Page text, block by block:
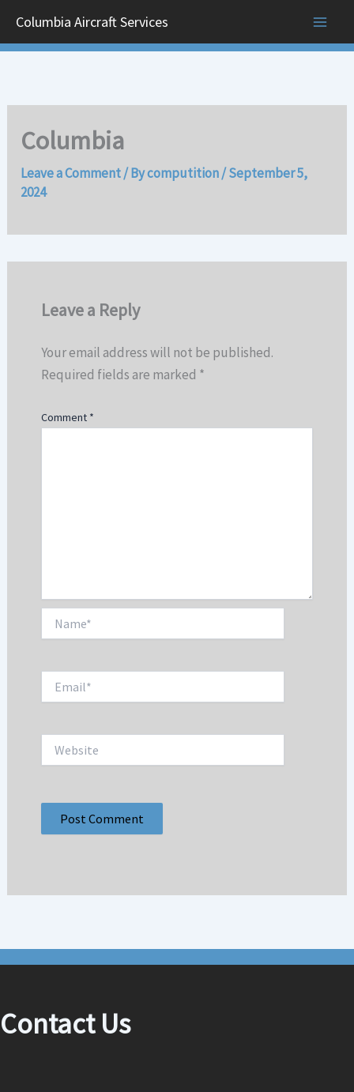
content
Columbia Aircraft Services
Columbia
Leave a Comment/ Bycomputition/September 5,
2024
Leave a Reply
Your email address will not be published.
Required fields are marked *
Comment *
Contact Us